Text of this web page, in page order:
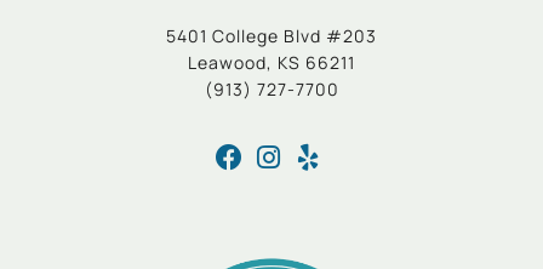
5401 College Blvd #203
Leawood, KS 66211
(913) 727-7700